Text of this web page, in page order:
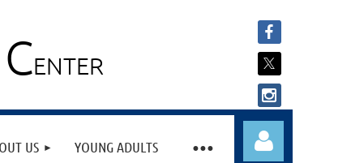
CENTER
US YOUNG ADULTS